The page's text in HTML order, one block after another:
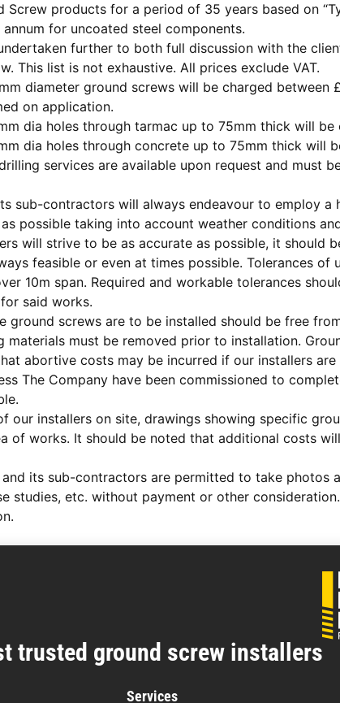
Screw products for a period of 35 years based on
for uncoated steel components.
further to both full discussion with the
This list is not exhaustive. All prices exclude VAT.
diameter ground screws will be charged
on application.
dia holes through tarmac up to 75mm thick will be
dia holes through concrete up to 75mm thick will
services are available upon request and must
sub-contractors will always endeavour to employ
possible taking into account weather conditions
will strive to be as accurate as possible, it
feasible or even at times possible. Tolerances
10m span. Required and workable tolerances
said works.
ground screws are to be installed should be free
materials must be removed prior to installation.
abortive costs may be incurred if our installers
The Company have been commissioned to
our installers on site, drawings showing specific
of works. It should be noted that additional costs
and its sub-contractors are permitted to take
studies, etc. without payment or other
trusted ground screw installers
Services